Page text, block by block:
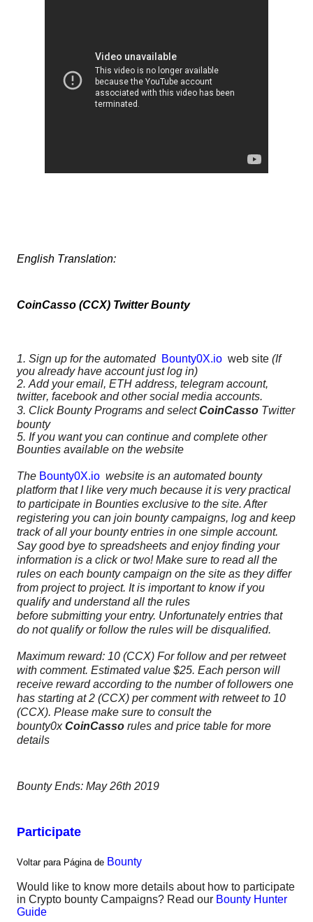
English Translation:
CoinCasso (CCX) Twitter Bounty
1. Sign up for the automated Bounty0X.io web site (If
you already have account just log in)
2. Add your email, ETH address, telegram account,
twitter, facebook and other social media accounts.
3. Click Bounty Programs and selectCoinCasso Twitter
bounty
5. If you want you can continue and complete other
Bounties available on the website
The Bounty0X.io website is an automated bounty
platform that I like very much because it is very practical
to participate in Bounties exclusive to the site. After
registering you can join bounty campaigns, log and keep
track of all your bounty entries in one simple account.
Say good bye to spreadsheets and enjoy finding your
information is a click or two! Make sure to read all the
rules on each bounty campaign on the site as they differ
from project to project. It is important to know if you
qualify and understand all the rules
before submitting your entry. Unfortunately entries that
do not qualify or follow the rules will be disqualified.
Maximum reward: 10 (CCX) For follow and per retweet
with comment. Estimated value $25. Each person will
receive reward according to the number of followers one
has starting at 2 (CCX) per comment with retweet to 10
(CCX). Please make sure to consult the
bounty0xCoinCasso rules and price table for more
details
Bounty Ends: May 26th 2019
Participate
Voltar para Página de Bounty
Would like to know more details about how to participate
in Crypto bounty Campaigns? Read our Bounty Hunter
Guide